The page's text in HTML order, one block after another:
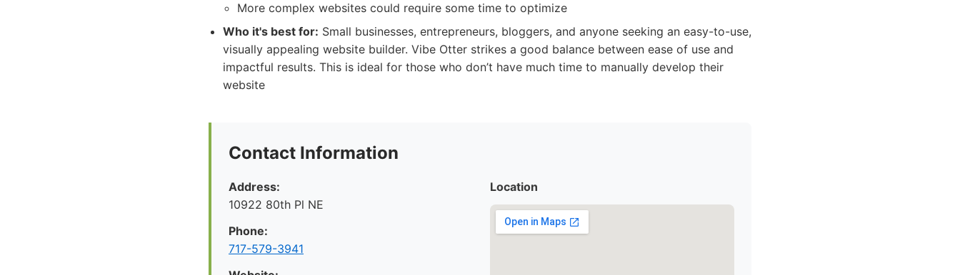
More complex websites could require some time to optimize
Who it's best for: Small businesses, entrepreneurs, bloggers, and anyone seeking an easy-to-use,
visually appealing website builder. Vibe Otter strikes a good balance between ease of use and
impactful results. This is ideal for those who don’t have much time to manually develop their
website
Contact Information
Address:
10922 80th Pl NE
Phone:
717-579-3941
Location